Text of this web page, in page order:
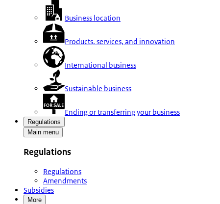
Business location
Products, services, and innovation
International business
Sustainable business
Ending or transferring your business
Regulations
Main menu
Regulations
Regulations
Amendments
Subsidies
More